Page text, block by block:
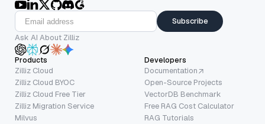
Subscribe
Ask AI About Zilliz
Products
Zilliz Cloud
Zilliz Cloud BYOC
Zilliz Cloud Free Tier
Zilliz Migration Service
Milvus
Developers
Documentation
Open-Source Projects
VectorDB Benchmark
Free RAG Cost Calculator
RAG Tutorials